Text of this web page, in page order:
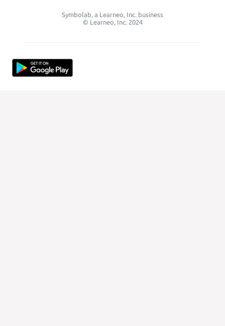
Symbolab, a Learneo, Inc. business
© Learneo, Inc. 2024